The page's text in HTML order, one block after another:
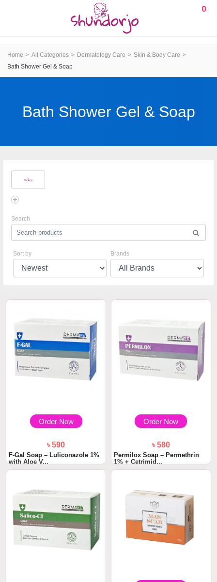
0
Home All Categories Dermatology Care
Skin & Body Care
Bath Shower Gel & Soap
Bath Shower Gel & Soap
Search
Sort by Brands
Order Now
৳ 590
F-Gal Soap – Luliconazole 1%
with Aloe V...
Order Now
৳ 580
Permilox Soap – Permethrin
1% + Cetrimid...